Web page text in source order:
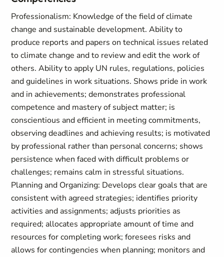
Professionalism: Knowledge of the field of climate
change and sustainable development. Ability to
produce reports and papers on technical issues related
to climate change and to review and edit the work of
others. Ability to apply UN rules, regulations, policies
and guidelines in work situations. Shows pride in work
and in achievements; demonstrates professional
competence and mastery of subject matter; is
conscientious and efficient in meeting commitments,
observing deadlines and achieving results; is motivated
by professional rather than personal concerns; shows
persistence when faced with difficult problems or
challenges; remains calm in stressful situations.
Planning and Organizing: Develops clear goals that are
consistent with agreed strategies; identifies priority
activities and assignments; adjusts priorities as
required; allocates appropriate amount of time and
resources for completing work; foresees risks and
allows for contingencies when planning; monitors and